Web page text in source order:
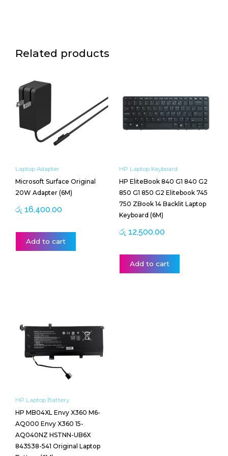
Related products
Laptop Adapter
Microsoft Surface Original
20W Adapter (6M)
රු 16,400.00
Add to cart
HP Laptop Keyboard
HP EliteBook 840 G1 840 G2
850 G1 850 G2 Elitebook 745
750 ZBook 14 Backlit Laptop
Keyboard (6M)
රු 12,500.00
Add to cart
HP Laptop Battery
HP MB04XL Envy X360 M6-
AQ000 Envy X360 15-
AQ040NZ HSTNN-UB6X
843538-541 Original Laptop